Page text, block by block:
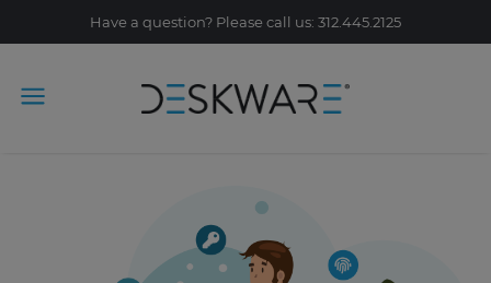
Have a question? Please call us: 312.445.2125